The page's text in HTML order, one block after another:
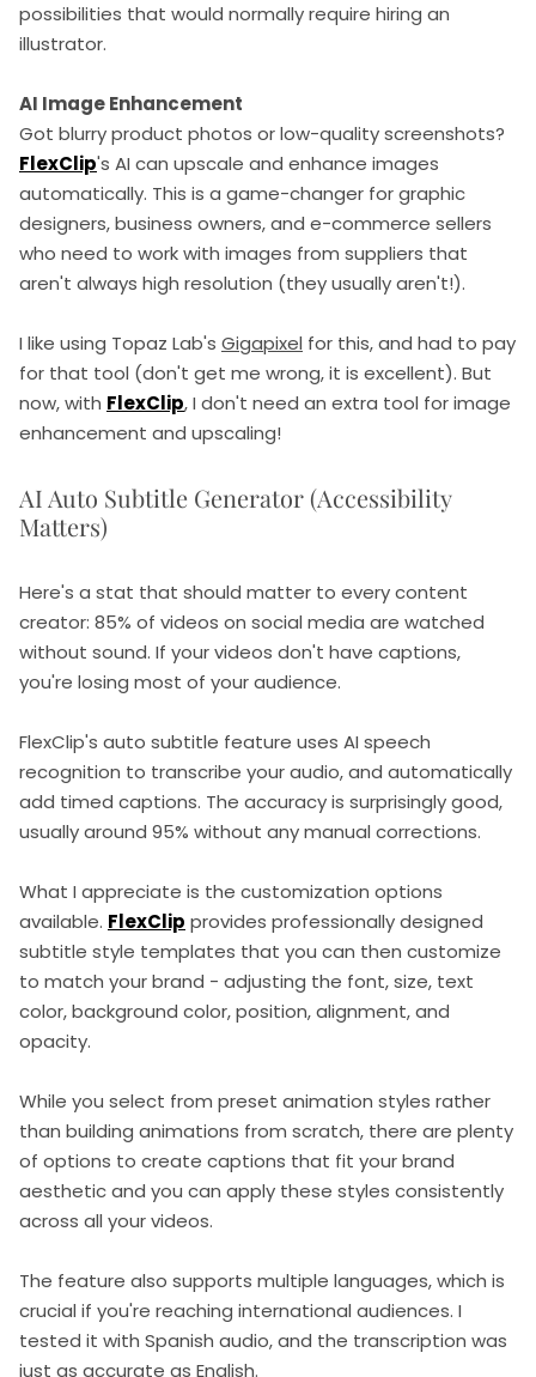
possibilities that would normally require hiring an
illustrator.
AI Image Enhancement
Got blurry product photos or low-quality screenshots?
FlexClip's AI can upscale and enhance images
automatically. This is a game-changer for graphic
designers, business owners, and e-commerce sellers
who need to work with images from suppliers that
aren't always high resolution (they usually aren't!).
I like using Topaz Lab's Gigapixel for this, and had to pay
for that tool (don't get me wrong, it is excellent). But
now, with FlexClip, I don't need an extra tool for image
enhancement and upscaling!
AI Auto Subtitle Generator (Accessibility
Matters)
Here's a stat that should matter to every content
creator: 85% of videos on social media are watched
without sound. If your videos don't have captions,
you're losing most of your audience.
FlexClip's auto subtitle feature uses AI speech
recognition to transcribe your audio, and automatically
add timed captions. The accuracy is surprisingly good,
usually around 95% without any manual corrections.
What I appreciate is the customization options
available. FlexClip provides professionally designed
subtitle style templates that you can then customize
to match your brand - adjusting the font, size, text
color, background color, position, alignment, and
opacity.
While you select from preset animation styles rather
than building animations from scratch, there are plenty
of options to create captions that fit your brand
aesthetic and you can apply these styles consistently
across all your videos.
The feature also supports multiple languages, which is
crucial if you're reaching international audiences. I
tested it with Spanish audio, and the transcription was
just as accurate as English.